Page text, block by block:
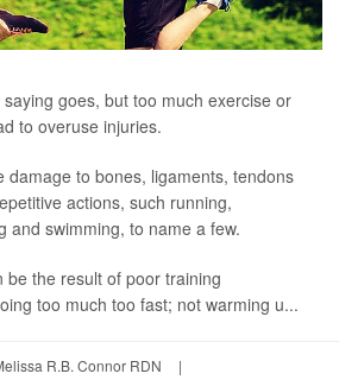
goes, but too much exercise or
to overuse injuries.
damage to bones, ligaments, tendons
actions, such running,
and swimming, to name a few.
be the result of poor training
too much too fast; not warming u...
R.B. Connor RDN
|